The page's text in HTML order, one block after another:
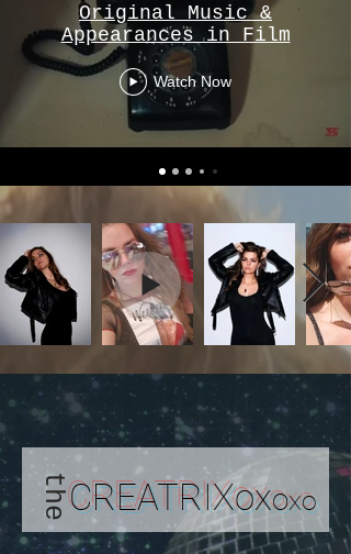
Original Music &
Appearances in Film
Watch Now
CREATRIXoxoxo
the